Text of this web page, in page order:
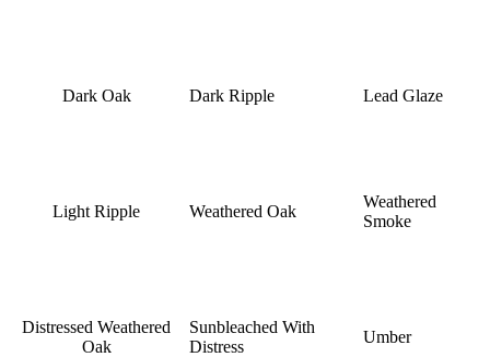
Dark Oak Dark Ripple Lead Glaze
Light Ripple Weathered Oak
Weathered
Smoke
Distressed Weathered
Oak
Sunbleached With
Distress
Umber